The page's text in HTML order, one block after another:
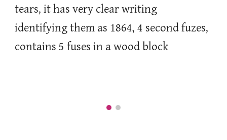
tears, it has very clear writing
identifying them as 1864, 4 second fuzes,
contains 5 fuses in a wood block